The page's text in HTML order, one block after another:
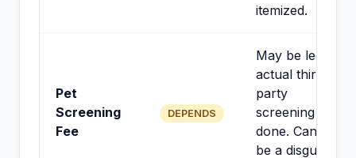
itemized.
Pet
Screening
Fee
DEPENDS
May be legal if
actual third-
party
screening is
done. Cannot
be a disguised